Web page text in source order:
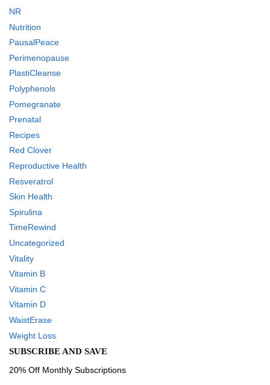
NR
Nutrition
PausalPeace
Perimenopause
PlastiCleanse
Polyphenols
Pomegranate
Prenatal
Recipes
Red Clover
Reproductive Health
Resveratrol
Skin Health
Spirulina
TimeRewind
Uncategorized
Vitality
Vitamin B
Vitamin C
Vitamin D
WaistErase
Weight Loss
SUBSCRIBE AND SAVE
20% Off Monthly Subscriptions